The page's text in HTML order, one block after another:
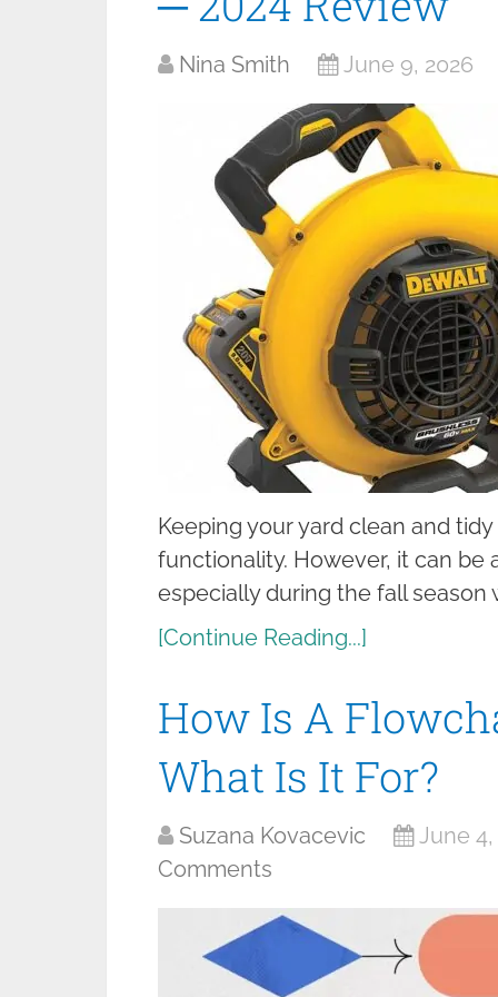
Nina Smith June 9, 2026
Keeping your yard clean and
functionality. However, it can
especially during the fall season
[Continue Reading...]
How Is A
What Is It For?
Suzana Kovacevic
June 4,
Comments